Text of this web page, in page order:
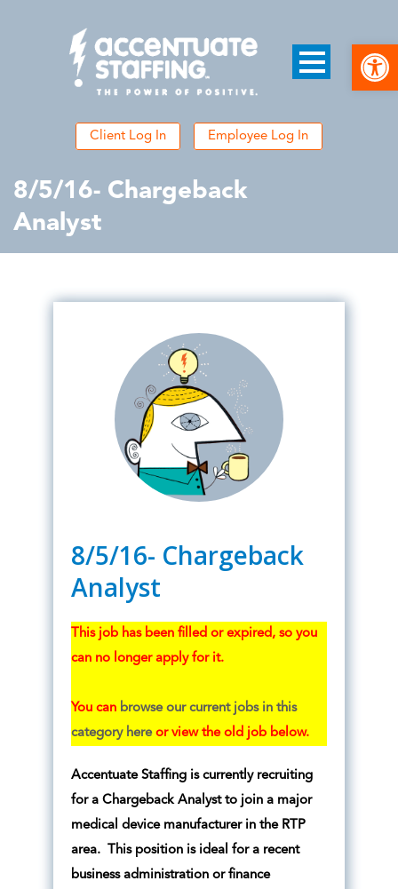
Client Log In Employee Log In
8/5/16- Chargeback
Analyst
8/5/16- Chargeback
Analyst
This job has been filled or expired, so you
can no longer apply for it.
You can browse our current jobs in this
category hereor view the old job below.
Accentuate Staffing is currently recruiting
for a Chargeback Analyst to join a major
medical device manufacturer in the RTP
area. This position is ideal for a recent
business administration or finance